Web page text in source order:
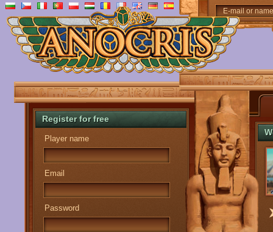
Register for free
Player name
Email
Password
E-mail or name